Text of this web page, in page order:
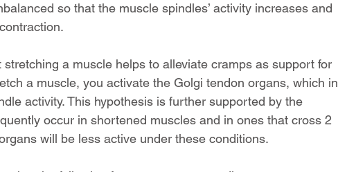
so that the muscle spindles’ activity increases and
a muscle helps to alleviate cramps as support for
a muscle, you activate the Golgi tendon organs, which in
activity. This hypothesis is further supported by the
occur in shortened muscles and in ones that cross 2
will be less active under these conditions.